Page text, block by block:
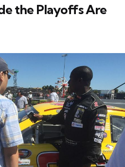
the Playoffs Are